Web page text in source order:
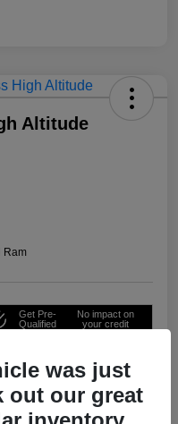
Altitude
Ram
Get Pre-
Qualified
No impact on
your credit
was just
out our great